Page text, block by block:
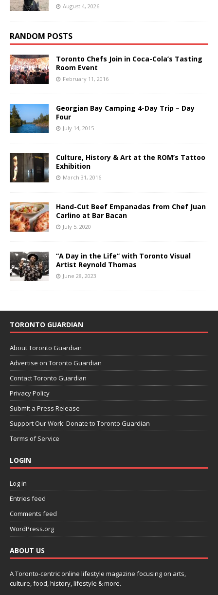
August 4, 2026
RANDOM POSTS
Toronto Chefs Join in Coca-Cola’s Tasting
Room Event
February 11, 2016
Georgian Bay Camping 4-Day Trip – Day
Four
July 14, 2015
Culture, History & Art at the ROM’s Tattoo
Exhibition
March 31, 2016
Hand-Cut Beef Empanadas from Chef Juan
Carlino at Bar Bacan
July 5, 2020
“A Day in the Life” with Toronto Visual
Artist Reynold Thomas
June 28, 2023
TORONTO GUARDIAN
About Toronto Guardian
Advertise on Toronto Guardian
Contact Toronto Guardian
Privacy Policy
Submit a Press Release
Support Our Work: Donate to Toronto Guardian
Terms of Service
LOGIN
Log in
Entries feed
Comments feed
WordPress.org
ABOUT US
A Toronto-centric online lifestyle magazine focusing on arts,
culture, food, history, lifestyle & more.